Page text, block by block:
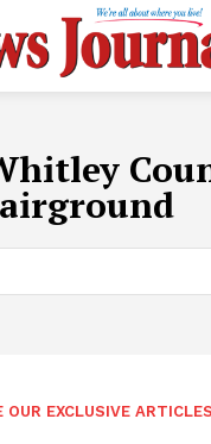
OUR EXCLUSIVE